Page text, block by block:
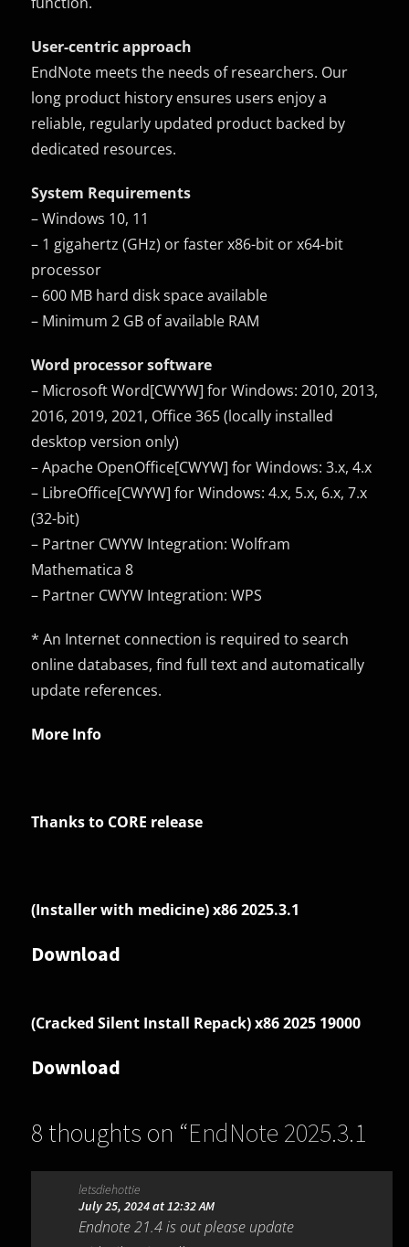
User-centric approach
EndNote meets the needs of researchers. Our
long product history ensures users enjoy a
reliable, regularly updated product backed by
dedicated resources.
System Requirements
– Windows 10, 11
– 1 gigahertz (GHz) or faster x86-bit or x64-bit
processor
– 600 MB hard disk space available
– Minimum 2 GB of available RAM
Word processor software
– Microsoft Word[CWYW] for Windows: 2010, 2013,
2016, 2019, 2021, Office 365 (locally installed
desktop version only)
– Apache OpenOffice[CWYW] for Windows: 3.x, 4.x
– LibreOffice[CWYW] for Windows: 4.x, 5.x, 6.x, 7.x
(32-bit)
– Partner CWYW Integration: Wolfram
Mathematica 8
– Partner CWYW Integration: WPS
* An Internet connection is required to search
online databases, find full text and automatically
update references.
More Info
Thanks to CORE release
(Installer with medicine) x86 2025.3.1
Download
(Cracked Silent Install Repack) x86 2025 19000
Download
8 thoughts on “EndNote 2025.3.1
Build 19926”
letsdiehottie
July 25, 2024 at 12:32 AM
Endnote 21.4 is out please update